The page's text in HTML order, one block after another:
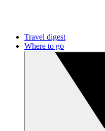
Travel digest
Where to go